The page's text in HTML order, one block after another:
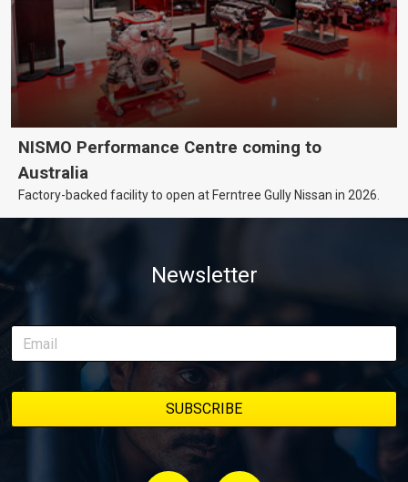
NISMO Performance Centre coming to
Australia
Factory-backed facility to open at Ferntree Gully Nissan in 2026.
Newsletter